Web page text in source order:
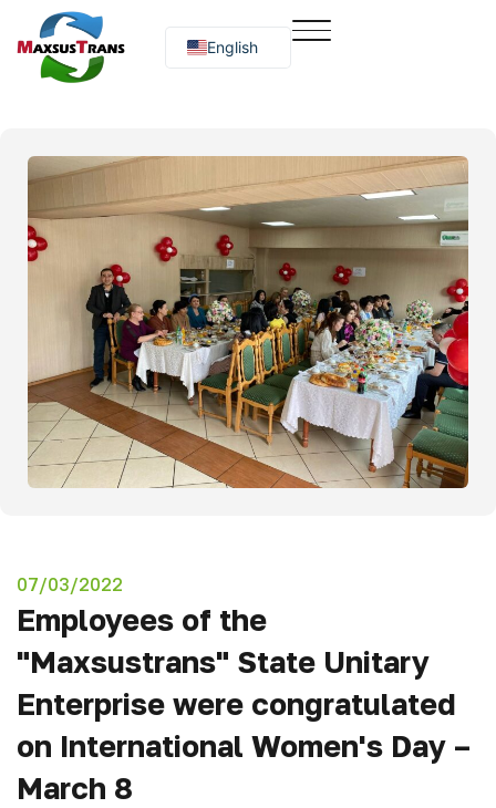
English
Русский
07/03/2022
Employees of the
"Maxsustrans" State Unitary
Enterprise were congratulated
on International Women's Day –
March 8